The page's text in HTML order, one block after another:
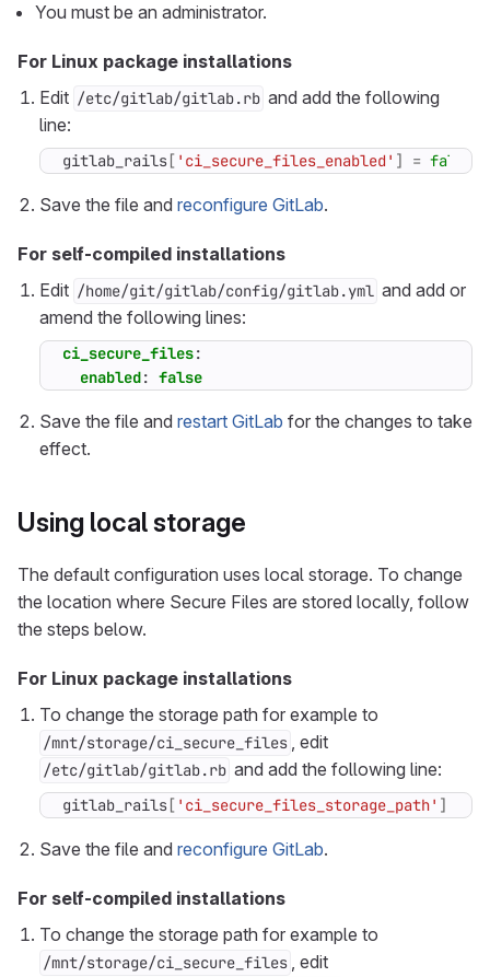
You must be an administrator.
For Linux package installations
Edit /etc/gitlab/gitlab.rb and add the following
line:
gitlab_rails[ 'ci_secure_files_enabled' ] = false
Save the file and reconfigure GitLab.
For self-compiled installations
Edit /home/git/gitlab/config/gitlab.yml and add or
amend the following lines:
ci_secure_files:
enabled: false
Save the file and restart GitLab for the changes to take
effect.
Using local storage
The default configuration uses local storage. To change
the location where Secure Files are stored locally, follow
the steps below.
For Linux package installations
To change the storage path for example to
/mnt/storage/ci_secure_files , edit
/etc/gitlab/gitlab.rb and add the following line:
gitlab_rails[ 'ci_secure_files_storage_path' ]
Save the file and reconfigure GitLab.
For self-compiled installations
To change the storage path for example to
/mnt/storage/ci_secure_files , edit